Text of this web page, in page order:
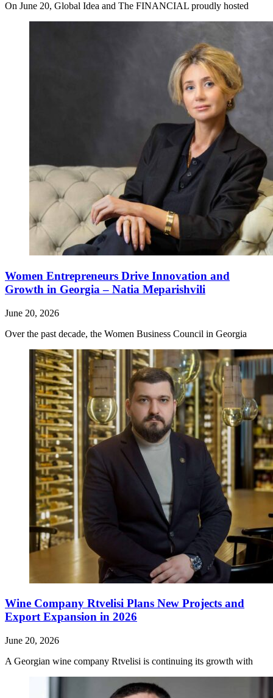
On June 20, Global Idea and The FINANCIAL proudly hosted
Women Entrepreneurs Drive Innovation and
Growth in Georgia – Natia Meparishvili
June 20, 2026
Over the past decade, the Women Business Council in Georgia
Wine Company Rtvelisi Plans New Projects and
Export Expansion in 2026
June 20, 2026
A Georgian wine company Rtvelisi is continuing its growth with